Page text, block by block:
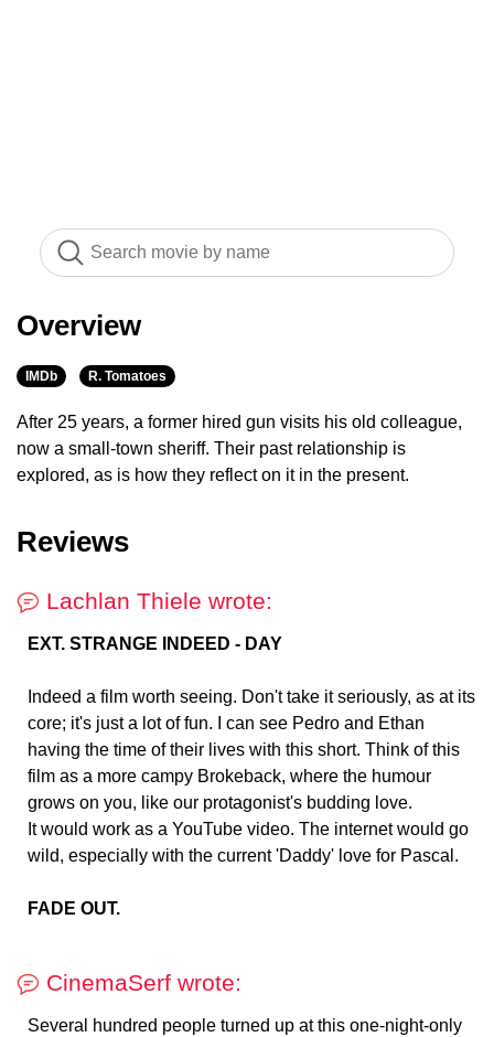
Overview
IMDb R. Tomatoes
After 25 years, a former hired gun visits his old colleague,
now a small-town sheriff. Their past relationship is
explored, as is how they reflect on it in the present.
Reviews
Lachlan Thiele wrote:
EXT. STRANGE INDEED - DAY
Indeed a film worth seeing. Don't take it seriously, as at its
core; it's just a lot of fun. I can see Pedro and Ethan
having the time of their lives with this short. Think of this
film as a more campy Brokeback, where the humour
grows on you, like our protagonist's budding love.
It would work as a YouTube video. The internet would go
wild, especially with the current 'Daddy' love for Pascal.
FADE OUT.
CinemaSerf wrote:
Several hundred people turned up at this one-night-only